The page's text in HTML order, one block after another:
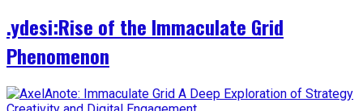
.ydesi:Rise of the Immaculate Grid
Phenomenon